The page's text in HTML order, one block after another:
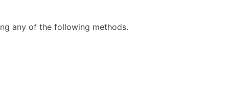
any of the following methods.